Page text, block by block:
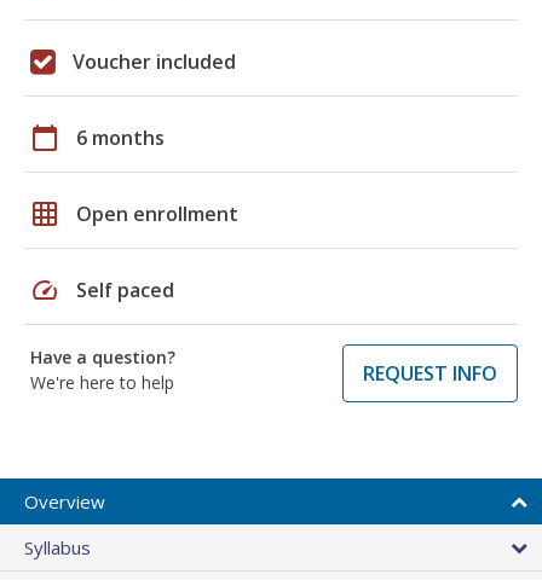
Voucher included
calendar_today 6 months
grid_on Open enrollment
speed Self paced
Have a question?
We're here to help
REQUEST INFO
Overview
Syllabus